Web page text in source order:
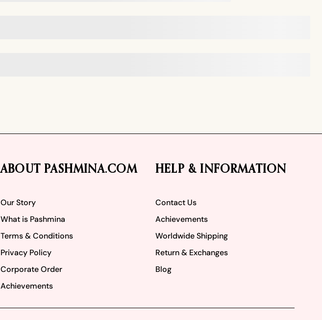
ABOUT PASHMINA.COM
Our Story
What is Pashmina
Terms & Conditions
Privacy Policy
Corporate Order
Achievements
HELP & INFORMATION
Contact Us
Achievements
Worldwide Shipping
Return & Exchanges
Blog